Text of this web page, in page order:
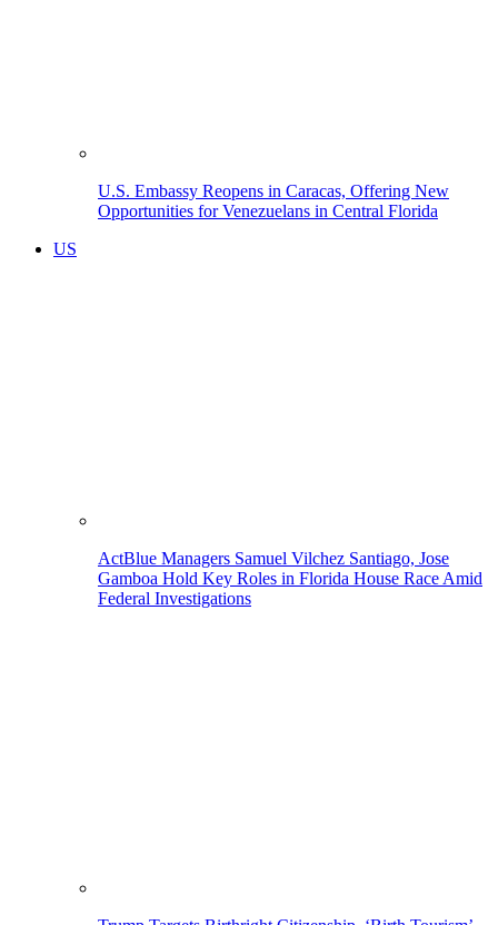
U.S. Embassy Reopens in Caracas, Offering New
Opportunities for Venezuelans in Central Florida
US
ActBlue Managers Samuel Vilchez Santiago, Jose
Gamboa Hold Key Roles in Florida House Race Amid
Federal Investigations